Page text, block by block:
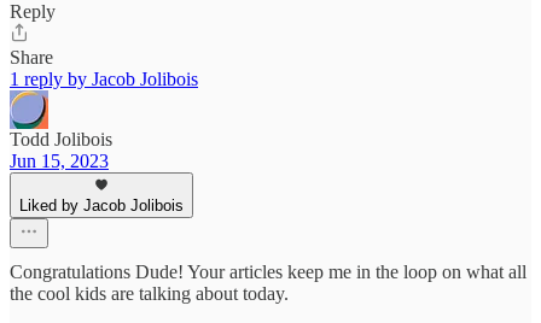
Reply
Share
1 reply by Jacob Jolibois
Todd Jolibois
Jun 15, 2023
Liked by Jacob Jolibois
Congratulations Dude! Your articles keep me in the loop on what all
the cool kids are talking about today.